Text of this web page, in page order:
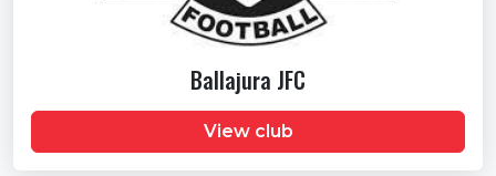
Ballajura JFC
View club